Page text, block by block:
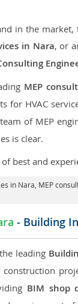
in the
in Nara, or
MEP
for HVAC
of MEP
is clear.
best and
in Nara , MEP
- Building
leading
construction
BIM shop